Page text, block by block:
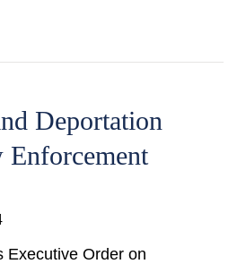
Deportation
Enforcement
Executive Order on